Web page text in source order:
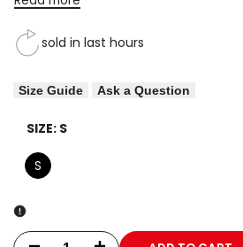
sold in last hours
Size Guide Ask a Question
SIZE: S
S